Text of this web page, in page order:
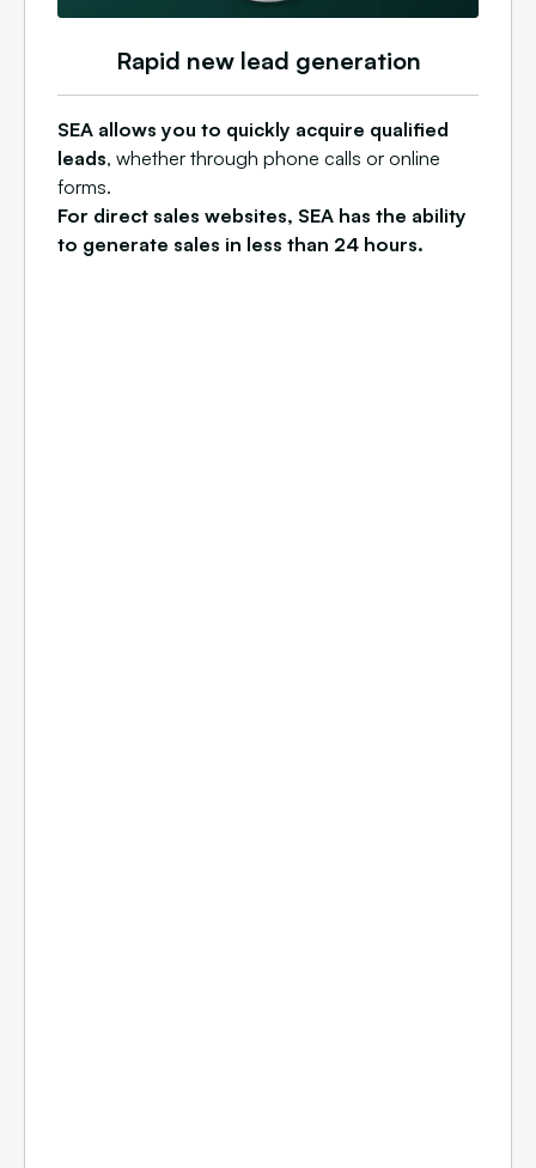
Rapid new lead generation
SEA allows you to quickly acquire qualified
leads, whether through phone calls or online
forms.
For direct sales websites, SEA has the ability
to generate sales in less than 24 hours.